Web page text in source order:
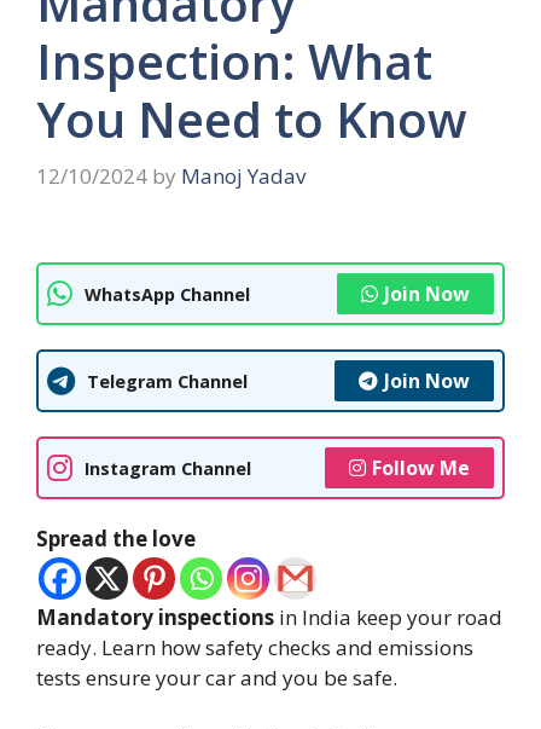
Inspection: What
You Need to Know
12/10/2024 by Manoj Yadav
WhatsApp Channel Join Now
Telegram Channel Join Now
Instagram Channel Follow Me
Spread the love
Mandatory inspections in India keep your road
ready. Learn how safety checks and emissions
tests ensure your car and you be safe.